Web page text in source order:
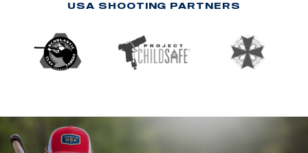
USA SHOOTING PARTNERS